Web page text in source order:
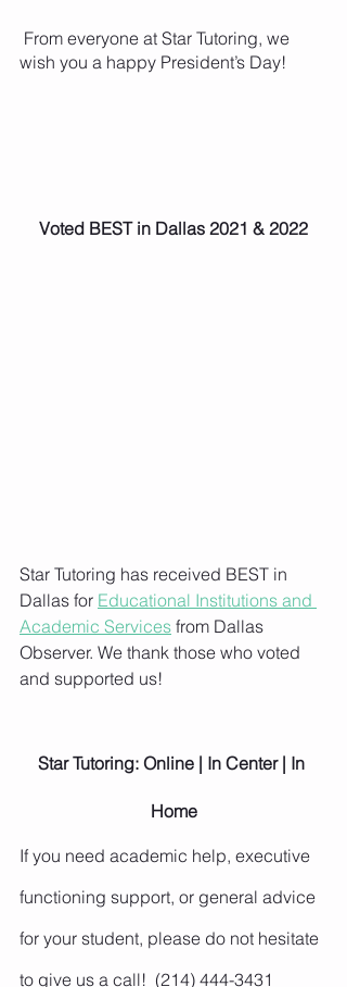
wish you a happy President’s Day!
Voted BEST in Dallas 2021 & 2022
Star Tutoring has received BEST in
Dallas for Educational Institutions and
Academic Services from Dallas
Observer. We thank those who voted
and supported us!
Star Tutoring: Online | In Center | In
Home
If you need academic help, executive
functioning support, or general advice
for your student, please do not hesitate
to give us a call!  (214) 444-3431